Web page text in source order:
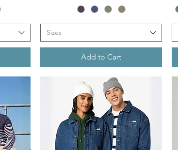
Sizes
Add to Cart